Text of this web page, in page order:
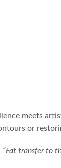
meets
or
“Fat transfer to